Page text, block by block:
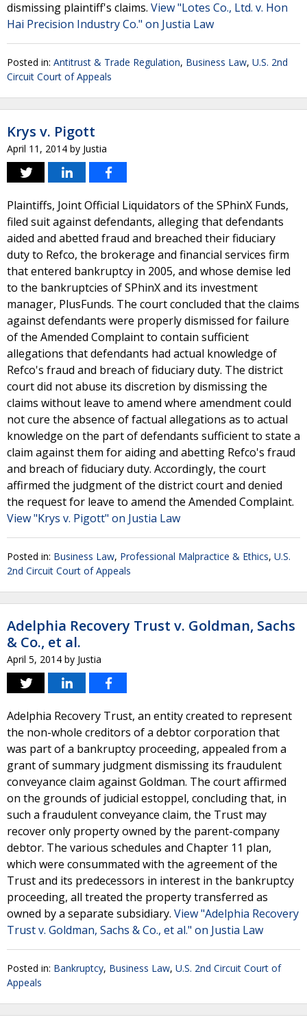
dismissing plaintiff's claims. View "Lotes Co., Ltd. v. Hon
Hai Precision Industry Co." on Justia Law
Posted in: Antitrust & Trade Regulation, Business Law, U.S. 2nd
Circuit Court of Appeals
Krys v. Pigott
April 11, 2014 by Justia
Plaintiffs, Joint Official Liquidators of the SPhinX Funds,
filed suit against defendants, alleging that defendants
aided and abetted fraud and breached their fiduciary
duty to Refco, the brokerage and financial services firm
that entered bankruptcy in 2005, and whose demise led
to the bankruptcies of SPhinX and its investment
manager, PlusFunds. The court concluded that the claims
against defendants were properly dismissed for failure
of the Amended Complaint to contain sufficient
allegations that defendants had actual knowledge of
Refco's fraud and breach of fiduciary duty. The district
court did not abuse its discretion by dismissing the
claims without leave to amend where amendment could
not cure the absence of factual allegations as to actual
knowledge on the part of defendants sufficient to state a
claim against them for aiding and abetting Refco's fraud
and breach of fiduciary duty. Accordingly, the court
affirmed the judgment of the district court and denied
the request for leave to amend the Amended Complaint.
View "Krys v. Pigott" on Justia Law
Posted in: Business Law, Professional Malpractice & Ethics, U.S.
2nd Circuit Court of Appeals
Adelphia Recovery Trust v. Goldman, Sachs
& Co., et al.
April 5, 2014 by Justia
Adelphia Recovery Trust, an entity created to represent
the non-whole creditors of a debtor corporation that
was part of a bankruptcy proceeding, appealed from a
grant of summary judgment dismissing its fraudulent
conveyance claim against Goldman. The court affirmed
on the grounds of judicial estoppel, concluding that, in
such a fraudulent conveyance claim, the Trust may
recover only property owned by the parent-company
debtor. The various schedules and Chapter 11 plan,
which were consummated with the agreement of the
Trust and its predecessors in interest in the bankruptcy
proceeding, all treated the property transferred as
owned by a separate subsidiary. View "Adelphia Recovery
Trust v. Goldman, Sachs & Co., et al." on Justia Law
Posted in: Bankruptcy, Business Law, U.S. 2nd Circuit Court of
Appeals